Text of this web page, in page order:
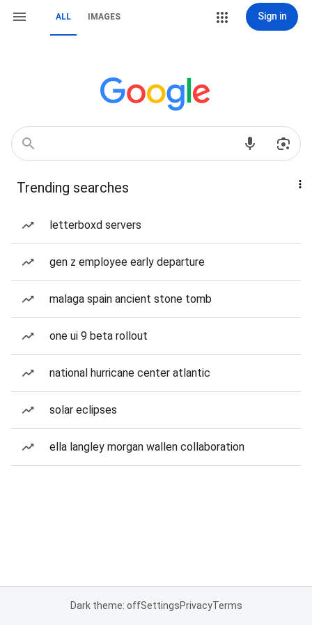
ALL IMAGES Sign in
Trending searches
letterboxd servers
gen z employee early departure
malaga spain ancient stone tomb
one ui 9 beta rollout
national hurricane center atlantic
solar eclipses
ella langley morgan wallen collaboration
Dark theme: offSettingsPrivacyTerms